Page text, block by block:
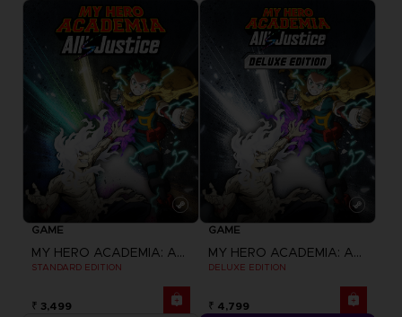
GAME
MY HERO ACADEMIA: ALL'S JUSTICE
STANDARD EDITION
₹ 3,499
GAME
MY HERO ACADEMIA: ALL'S JUSTICE
DELUXE EDITION
₹ 4,799